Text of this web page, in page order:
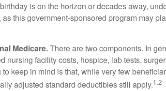
is on the horizon or decades away,
this government-sponsored program may
Medicare.There are two components. In
nursing facility costs, hospice, lab tests,
keep in mind is that, while very few
adjusted standard deductibles still apply.1,2